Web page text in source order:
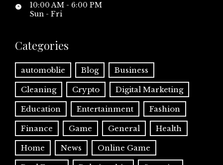
10:00 AM - 6:00 PM
Sun - Fri
Categories
automoblie Blog Business
Cleaning Crypto Digital Marketing
Education Entertainment Fashion
Finance Game General Health
Home News Online Game